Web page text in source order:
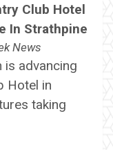
Club Hotel
In Strathpine
News
is advancing
Hotel in
taking